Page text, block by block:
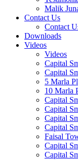
Malik
Contact Us
Contact
Downloads
Videos
Videos​
Capital
Capital
5 Marla
10 Marla
Capital
Capital
Capital
Capital
Faisal
Capital
Capital